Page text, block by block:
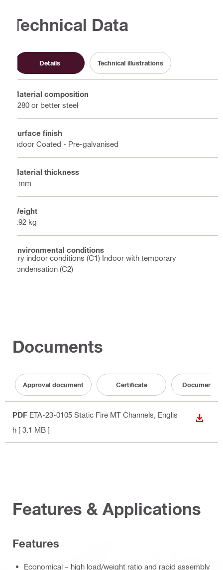
Technical Data
Details Technical illustrations
Material composition
S280 or better steel
Surface finish
Indoor Coated - Pre-galvanised
Material thickness
2 mm
Weight
8.92 kg
Environmental conditions
Dry indoor conditions (C1) Indoor with temporary
condensation (C2)
Documents
Approval document Certificate
PDF ETA-23-0105 Static Fire MT Channels , Englis
h [ 3.1 MB ]
Features & Applications
Features
Economical – high load/weight ratio and rapid assembly